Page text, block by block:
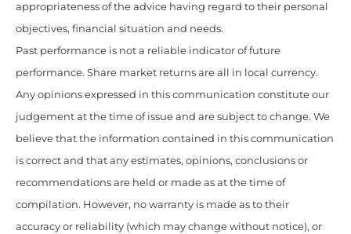
appropriateness of the advice having regard to their personal
objectives, financial situation and needs.
Past performance is not a reliable indicator of future
performance. Share market returns are all in local currency.
Any opinions expressed in this communication constitute our
judgement at the time of issue and are subject to change. We
believe that the information contained in this communication
is correct and that any estimates, opinions, conclusions or
recommendations are held or made as at the time of
compilation. However, no warranty is made as to their
accuracy or reliability (which may change without notice), or